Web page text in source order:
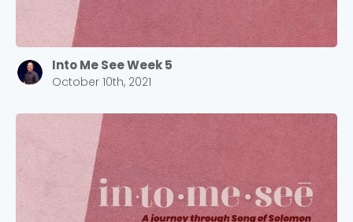
Into Me See Week 5
October 10th, 2021
Choose a Campus
Stay up to date with campus specific events by
selecting your church campus.
Barrett
2305 Barrett Pkwy NW Marietta, GA 30064